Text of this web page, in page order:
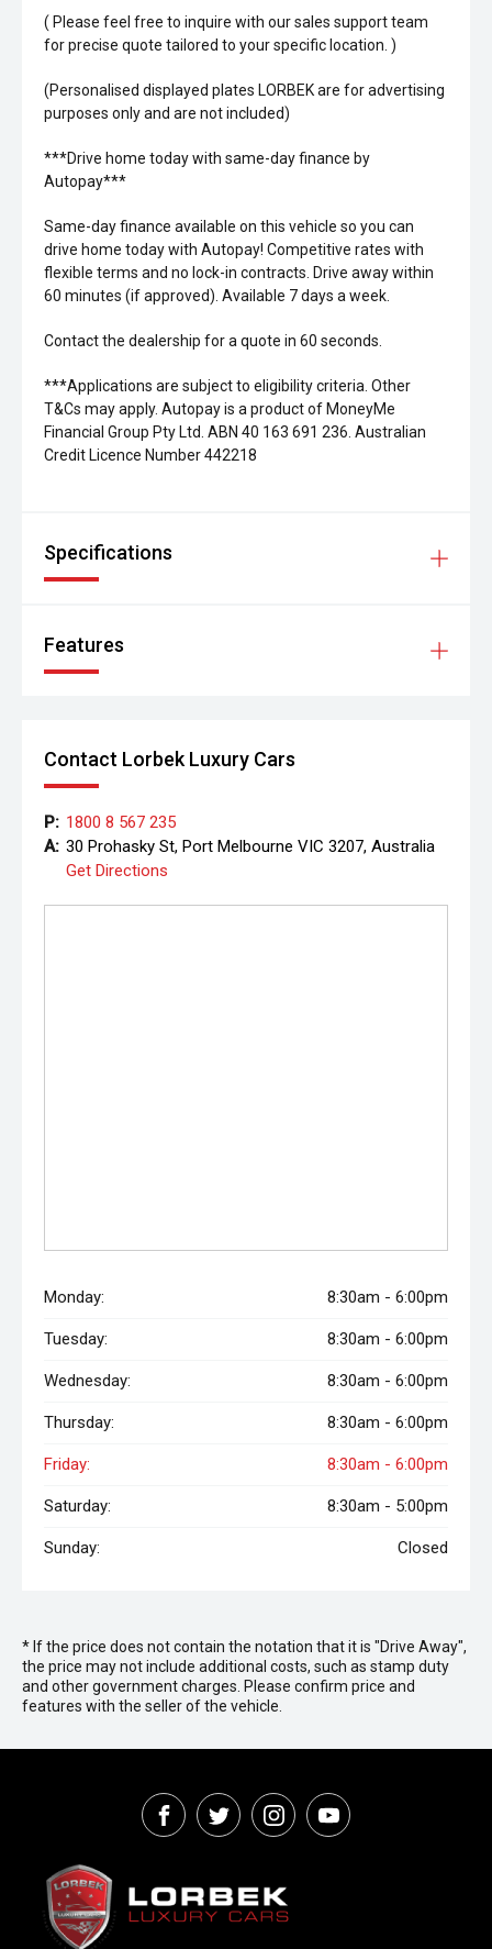
( Please feel free to inquire with our sales support team
for precise quote tailored to your specific location. )
(Personalised displayed plates LORBEK are for advertising
purposes only and are not included)
***Drive home today with same-day finance by
Autopay***
Same-day finance available on this vehicle so you can
drive home today with Autopay! Competitive rates with
flexible terms and no lock-in contracts. Drive away within
60 minutes (if approved). Available 7 days a week.
Contact the dealership for a quote in 60 seconds.
***Applications are subject to eligibility criteria. Other
T&Cs may apply. Autopay is a product of MoneyMe
Financial Group Pty Ltd. ABN 40 163 691 236. Australian
Credit Licence Number 442218
Specifications
Features
Contact Lorbek Luxury Cars
P: 1800 8 567 235
A: 30 Prohasky St, Port Melbourne VIC 3207, Australia
Get Directions
Monday: 8:30am - 6:00pm
Tuesday: 8:30am - 6:00pm
Wednesday: 8:30am - 6:00pm
Thursday: 8:30am - 6:00pm
Friday: 8:30am - 6:00pm
Saturday: 8:30am - 5:00pm
Sunday: Closed
* If the price does not contain the notation that it is "Drive Away",
the price may not include additional costs, such as stamp duty
and other government charges. Please confirm price and
features with the seller of the vehicle.
FACEBOOK
TWITTERINSTAGRAM
YOUTUBE